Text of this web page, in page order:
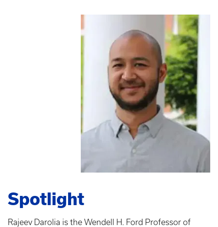
Spotlight
Rajeev Darolia is the Wendell H. Ford Professor of